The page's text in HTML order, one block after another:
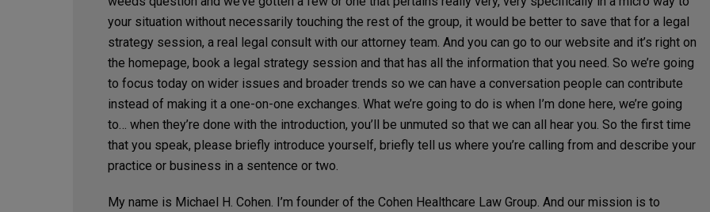
your situation without necessarily touching the rest of the group, it would be better to save that for a legal
strategy session, a real legal consult with our attorney team. And you can go to our website and it’s right on
the homepage, book a legal strategy session and that has all the information that you need. So we’re going
to focus today on wider issues and broader trends so we can have a conversation people can contribute
instead of making it a one-on-one exchanges. What we’re going to do is when I’m done here, we’re going
to… when they’re done with the introduction, you’ll be unmuted so that we can all hear you. So the first time
that you speak, please briefly introduce yourself, briefly tell us where you’re calling from and describe your
practice or business in a sentence or two.
My name is Michael H. Cohen. I’m founder of the Cohen Healthcare Law Group. And our mission is to